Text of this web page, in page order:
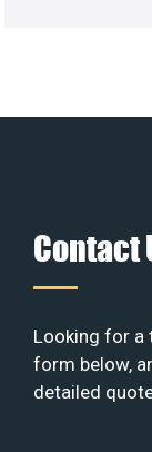
Contact
Looking for a
form below,
detailed